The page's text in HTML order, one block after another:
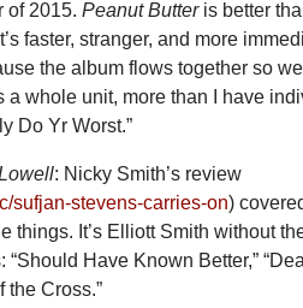
of 2015.Peanut Butteris better
faster, stranger, and more
the album flows together so
a whole unit, more than I have
Do Yr Worst.”
: Nicky Smith’s review
sufjan-stevens-carries-on)
things. It’s Elliott Smith without
Have Known Better,”
the Cross.”